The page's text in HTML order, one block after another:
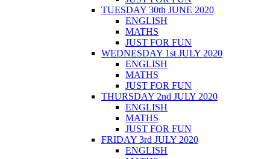
TUESDAY 30th JUNE 2020
ENGLISH
MATHS
JUST FOR FUN
WEDNESDAY 1st JULY 2020
ENGLISH
MATHS
JUST FOR FUN
THURSDAY 2nd JULY 2020
ENGLISH
MATHS
JUST FOR FUN
FRIDAY 3rd JULY 2020
ENGLISH